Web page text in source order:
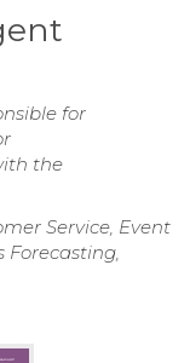
for
the
Service, Event
Forecasting,